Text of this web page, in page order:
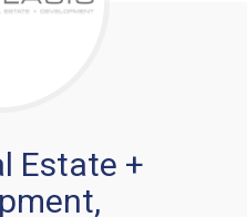
Estate +